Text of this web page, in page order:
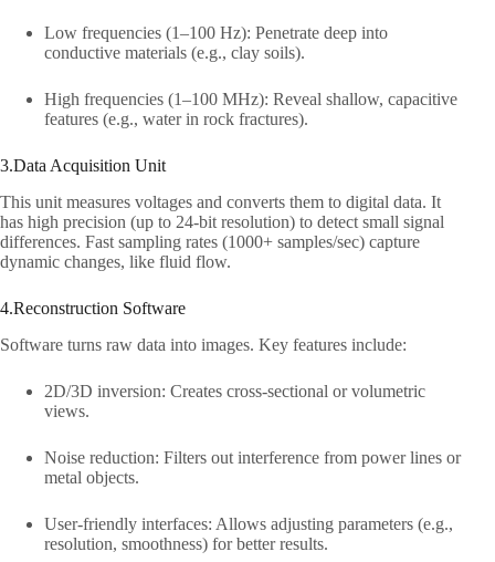
Low frequencies (1–100 Hz): Penetrate deep into
conductive materials (e.g., clay soils).​
High frequencies (1–100 MHz): Reveal shallow, capacitive
features (e.g., water in rock fractures).​
3.Data Acquisition Unit​
This unit measures voltages and converts them to digital data. It
has high precision (up to 24-bit resolution) to detect small signal
differences. Fast sampling rates (1000+ samples/sec) capture
dynamic changes, like fluid flow.​
4.Reconstruction Software​
Software turns raw data into images. Key features include:​
2D/3D inversion: Creates cross-sectional or volumetric
views.​
Noise reduction: Filters out interference from power lines or
metal objects.​
User-friendly interfaces: Allows adjusting parameters (e.g.,
resolution, smoothness) for better results.​